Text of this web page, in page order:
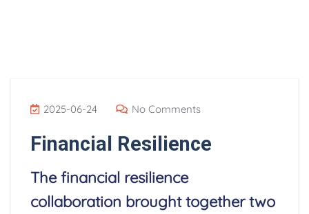
2025-06-24 No Comments
Financial Resilience
The financial resilience
collaboration brought together two